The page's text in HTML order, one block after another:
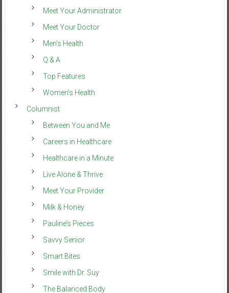
Meet Your Administrator
Meet Your Doctor
Men’s Health
Q & A
Top Features
Women’s Health
Columnist
Between You and Me
Careers in Healthcare
Healthcare in a Minute
Live Alone & Thrive
Meet Your Provider
Milk & Honey
Pauline’s Pieces
Savvy Senior
Smart Bites
Smile with Dr. Suy
The Balanced Body